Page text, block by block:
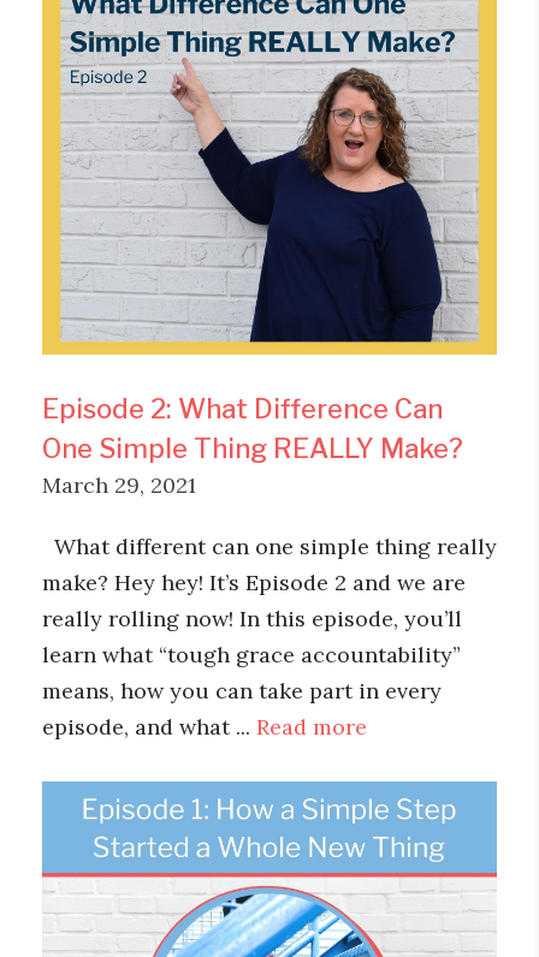
Episode 2: What Difference Can
One Simple Thing REALLY Make?
March 29, 2021
What different can one simple thing really
make? Hey hey! It’s Episode 2 and we are
really rolling now! In this episode, you’ll
learn what “tough grace accountability”
means, how you can take part in every
episode, and what ... Read more